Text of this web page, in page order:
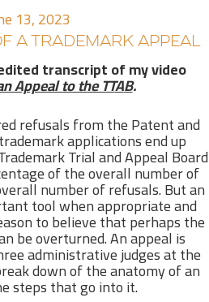
13, 2023
A TRADEMARK APPEAL
transcript of my video
Appeal to the TTAB.
refusals from the Patent and
applications end up
Trial and Appeal Board
of the overall number of
number of refusals. But an
tool when appropriate and
to believe that perhaps the
be overturned. An appeal is
administrative judges at the
down of the anatomy of an
steps that go into it.